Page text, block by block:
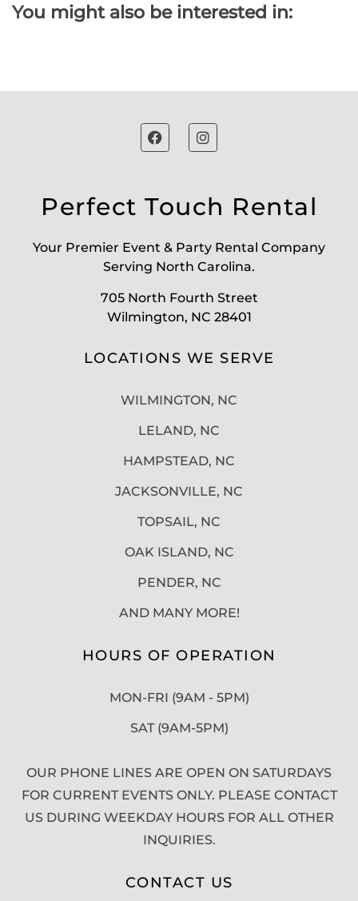
You might also be interested in:
Perfect Touch Rental
Your Premier Event & Party Rental Company
Serving North Carolina.
705 North Fourth Street
Wilmington, NC 28401
LOCATIONS WE SERVE
WILMINGTON, NC
LELAND, NC
HAMPSTEAD, NC
JACKSONVILLE, NC
TOPSAIL, NC
OAK ISLAND, NC
PENDER, NC
AND MANY MORE!
HOURS OF OPERATION
MON-FRI (9AM - 5PM)
SAT (9AM-5PM)
OUR PHONE LINES ARE OPEN ON SATURDAYS
FOR CURRENT EVENTS ONLY. PLEASE CONTACT
US DURING WEEKDAY HOURS FOR ALL OTHER
INQUIRIES.
CONTACT US